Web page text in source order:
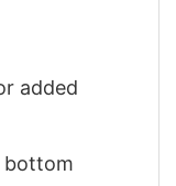
added
bottom